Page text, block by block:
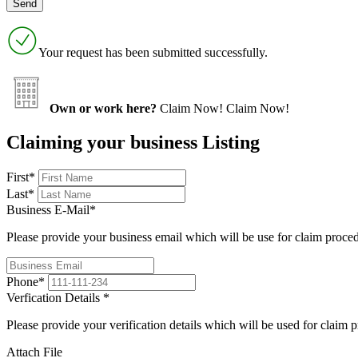
Your request has been submitted successfully.
Own or work here? Claim Now! Claim Now!
Claiming your business Listing
First*
Last*
Business E-Mail*
Please provide your business email which will be use for claim
Phone*
Verfication Details *
Please provide your verification details which will be used for claim
Attach File